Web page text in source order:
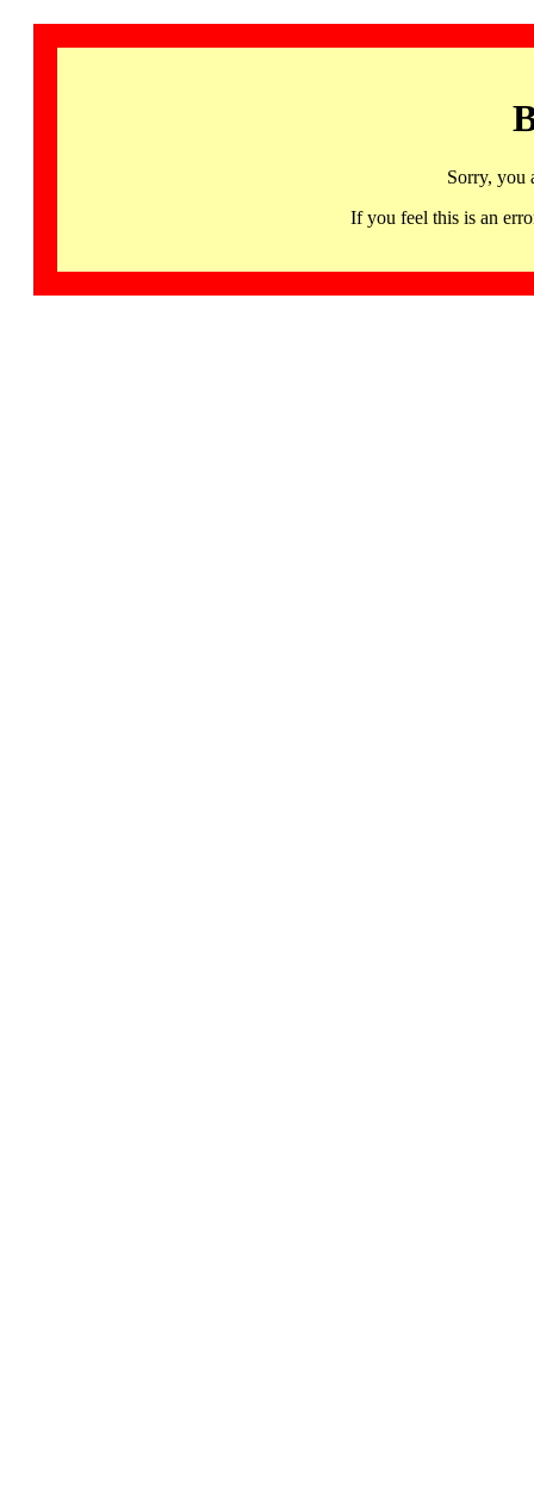
Sorry, you
If you feel this is an